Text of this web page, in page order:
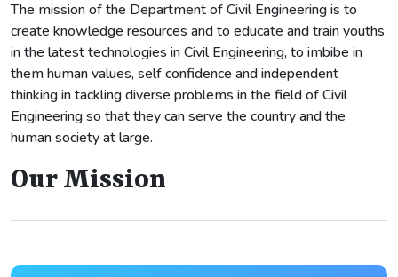
The mission of the Department of Civil Engineering is to
create knowledge resources and to educate and train youths
in the latest technologies in Civil Engineering, to imbibe in
them human values, self confidence and independent
thinking in tackling diverse problems in the field of Civil
Engineering so that they can serve the country and the
human society at large.
Our Mission